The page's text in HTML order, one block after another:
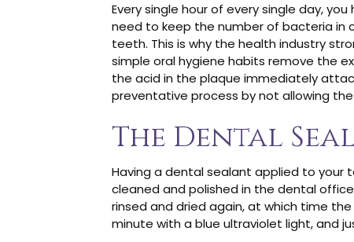
Every single hour of every single day,
need to keep the number of bacteria in
teeth. This is why the health industry
simple oral hygiene habits remove the
the acid in the plaque immediately
preventative process by not allowing
The Dental
Having a dental sealant applied to your
cleaned and polished in the dental
rinsed and dried again, at which time
minute with a blue ultraviolet light, and